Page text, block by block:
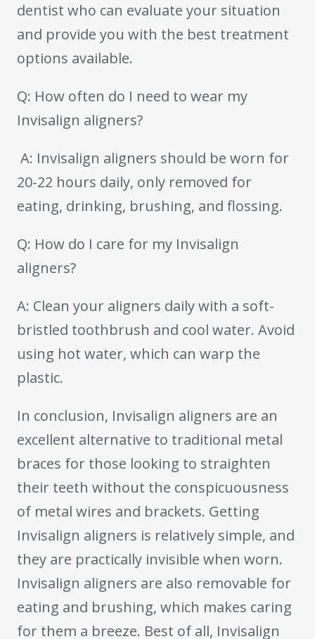
dentist who can evaluate your situation
and provide you with the best treatment
options available.
Q: How often do I need to wear my
Invisalign aligners?
A: Invisalign aligners should be worn for
20-22 hours daily, only removed for
eating, drinking, brushing, and flossing.
Q: How do I care for my Invisalign
aligners?
A: Clean your aligners daily with a soft-
bristled toothbrush and cool water. Avoid
using hot water, which can warp the
plastic.
In conclusion, Invisalign aligners are an
excellent alternative to traditional metal
braces for those looking to straighten
their teeth without the conspicuousness
of metal wires and brackets. Getting
Invisalign aligners is relatively simple, and
they are practically invisible when worn.
Invisalign aligners are also removable for
eating and brushing, which makes caring
for them a breeze. Best of all, Invisalign